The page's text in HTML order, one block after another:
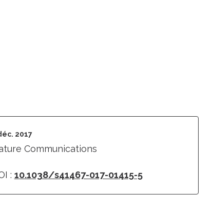
2017
Communications
: 10.1038/s41467-017-01415-5